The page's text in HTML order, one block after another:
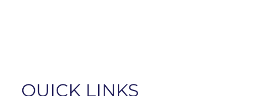
QUICK LINKS